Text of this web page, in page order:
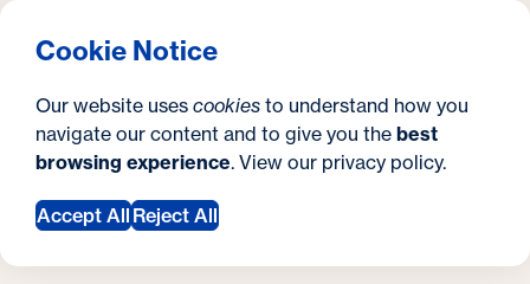
Cookie Notice
Our website uses cookies to understand how you
navigate our content and to give you the best
browsing experience. View our privacy policy.
Accept All Reject All
Georgetown University Georgetown University School
t
e
SEARCH
Y
o
u
a
r
Page Not Found
Request Information